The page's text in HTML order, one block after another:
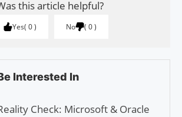
this article helpful?
Yes 0 No 0
Interested In
Check: Microsoft & Oracle